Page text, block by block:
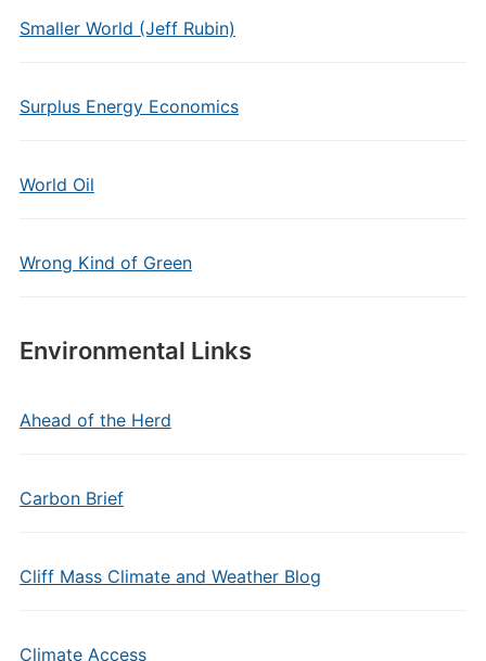
Smaller World (Jeff Rubin)
Surplus Energy Economics
World Oil
Wrong Kind of Green
Environmental Links
Ahead of the Herd
Carbon Brief
Cliff Mass Climate and Weather Blog
Climate Access